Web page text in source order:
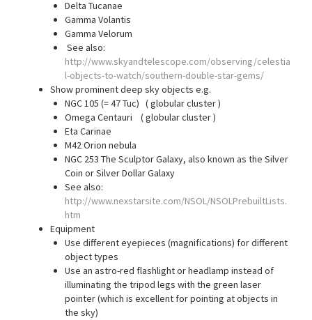
Delta Tucanae
Gamma Volantis
Gamma Velorum
See also:
http://www.skyandtelescope.com/observing/celestia
l-objects-to-watch/southern-double-star-gems/
Show prominent deep sky objects e.g.
NGC 105 (= 47 Tuc) ( globular cluster )
Omega Centauri ( globular cluster )
Eta Carinae
M42 Orion nebula
NGC 253 The Sculptor Galaxy, also known as the Silver
Coin or Silver Dollar Galaxy
See also:
http://www.nexstarsite.com/NSOL/NSOLPrebuiltLists.
htm
Equipment
Use different eyepieces (magnifications) for different
object types
Use an astro-red flashlight or headlamp instead of
illuminating the tripod legs with the green laser
pointer (which is excellent for pointing at objects in
the sky)